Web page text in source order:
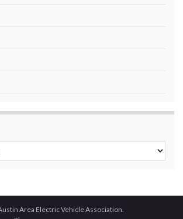
Area Electric Vehicle Association.